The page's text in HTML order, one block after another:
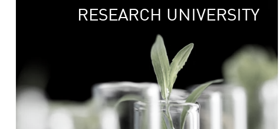
GREEN
The Kasetsart
sprawls
out over 1,400
vibrant green
URBAN
URBAN FARM
RESEARCH UNIVERSITY